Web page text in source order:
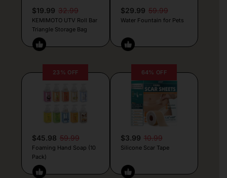
$19.99 32.99
KEMIMOTO UTV Roll Bar
Triangle Storage Bag
$29.99 59.99
Water Fountain for Pets
23% OFF
$45.98 59.99
Foaming Hand Soap (10
Pack)
64% OFF
$3.99 10.99
Silicone Scar Tape